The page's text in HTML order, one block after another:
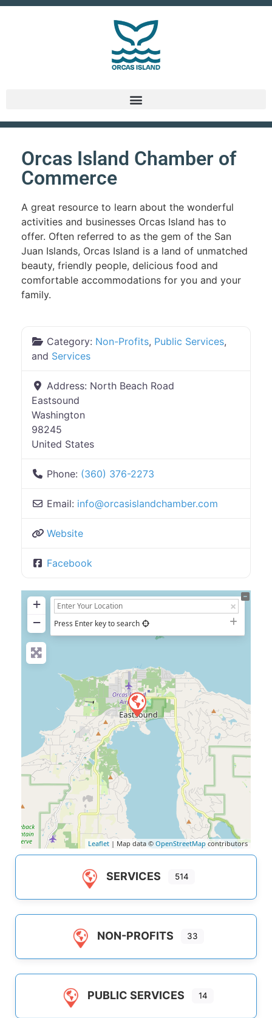
Orcas Island Chamber of
Commerce
A great resource to learn about the wonderful
activities and businesses Orcas Island has to
offer. Often referred to as the gem of the San
Juan Islands, Orcas Island is a land of unmatched
beauty, friendly people, delicious food and
comfortable accommodations for you and your
family.
Category: Non-Profits, Public Services,
and Services
Address: North Beach Road
Eastsound
Washington
98245
United States
Phone: (360) 376-2273
Email: info@orcasislandchamber.com
Website
Facebook
+
−
Press Enter key to search
Leaflet | Map data © OpenStreetMap contributors
SERVICES 514
NON-PROFITS 33
PUBLIC SERVICES 14